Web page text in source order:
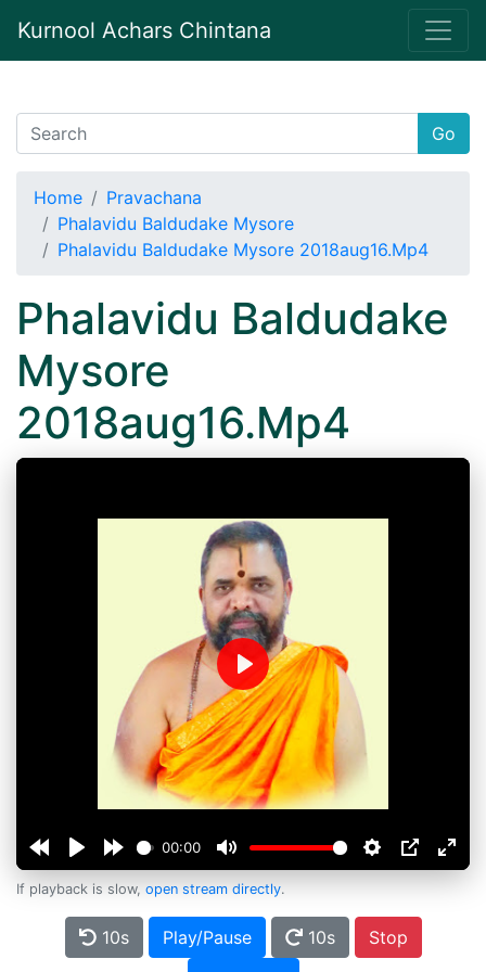
Kurnool Achars Chintana
Go
Home
Pravachana
Phalavidu Baldudake Mysore
Phalavidu Baldudake Mysore 2018aug16.Mp4
Phalavidu Baldudake
Mysore
2018aug16.Mp4
00:00
Play
If playback is slow, open stream directly.
10s Play/Pause 10s
Stop